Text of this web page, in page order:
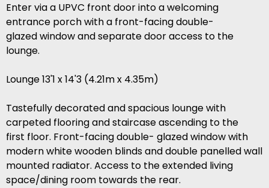
Enter via a UPVC front door into a welcoming
entrance porch with a front-facing double-
glazed window and separate door access to the
lounge.
Lounge 13'1 x 14'3 (4.21m x 4.35m)
Tastefully decorated and spacious lounge with
carpeted flooring and staircase ascending to the
first floor. Front-facing double- glazed window with
modern white wooden blinds and double panelled wall
mounted radiator. Access to the extended living
space/dining room towards the rear.